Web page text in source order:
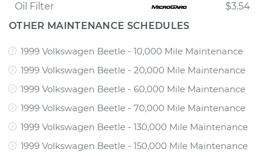
Oil Filter
$3.54
OTHER MAINTENANCE SCHEDULES
1999 Volkswagen Beetle - 10,000 Mile Maintenance
1999 Volkswagen Beetle - 20,000 Mile Maintenance
1999 Volkswagen Beetle - 60,000 Mile Maintenance
1999 Volkswagen Beetle - 70,000 Mile Maintenance
1999 Volkswagen Beetle - 130,000 Mile Maintenance
1999 Volkswagen Beetle - 150,000 Mile Maintenance